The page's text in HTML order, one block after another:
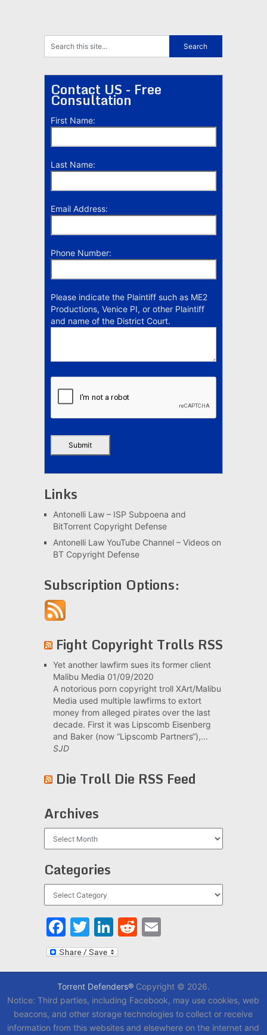
Contact US - Free
Consultation
First Name:
Last Name:
Email Address:
Phone Number:
Please indicate the Plaintiff such as ME2
Productions, Venice PI, or other Plaintiff
and name of the District Court.
Links
Antonelli Law – ISP Subpoena and
BitTorrent Copyright Defense
Antonelli Law YouTube Channel – Videos on
BT Copyright Defense
Subscription Options:
Fight Copyright Trolls RSS
Yet another lawfirm sues its former client
Malibu Media 01/09/2020
A notorious porn copyright troll XArt/Malibu
Media used multiple lawfirms to extort
money from alleged pirates over the last
decade. First it was Lipscomb Eisenberg
and Baker (now “Lipscomb Partners“),...
SJD
Die Troll Die RSS Feed
Archives
Categories
Facebook
Twitter
LinkedIn
Reddit
Email
Torrent Defenders®Copyright © 2026.
Notice: Third parties, including Facebook, may use cookies, web
beacons, and other storage technologies to collect or receive
information from this websites and elsewhere on the internet and